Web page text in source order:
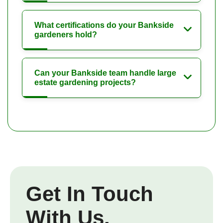
What certifications do your Bankside
gardeners hold?
Can your Bankside team handle large
estate gardening projects?
Get In Touch
With Us.